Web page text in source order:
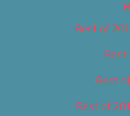
Best of
Best
Best
Best of